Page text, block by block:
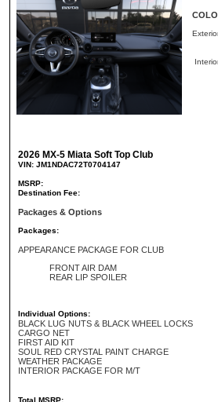
2026 MX-5 Miata Soft Top Club
VIN: JM1NDAC72T0704147
MSRP:
Destination Fee:
Packages & Options
Packages:
APPEARANCE PACKAGE FOR CLUB
FRONT AIR DAM
REAR LIP SPOILER
Individual Options:
BLACK LUG NUTS & BLACK WHEEL LOCKS
CARGO NET
FIRST AID KIT
SOUL RED CRYSTAL PAINT CHARGE
WEATHER PACKAGE
INTERIOR PACKAGE FOR M/T
Total MSRP: